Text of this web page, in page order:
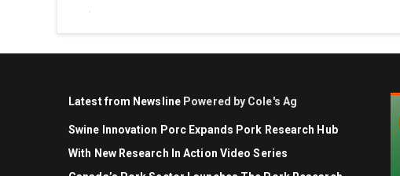
Latest from Newsline Powered by Cole's Ag
Swine Innovation Porc Expands Pork Research Hub
With New Research In Action Video Series